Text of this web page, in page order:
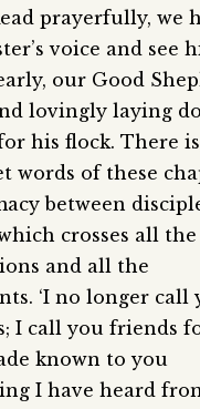
prayerfully, we
voice and see
our Good
lovingly laying
his flock. There
words of these
between
crosses all the
and all the
‘I no longer call
I call you friends
known to you
I have heard